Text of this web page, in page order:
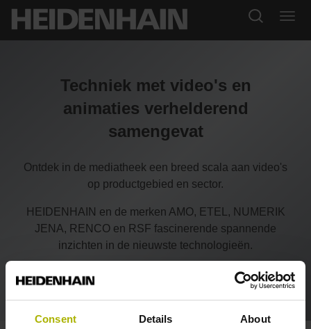
Consent Details About
Techniek met video's en
animaties verhelderend
samengevat
Ontdek in de mediatheek een breed scala aan video's
op productgebied en sector.
HEIDENHAIN en de merken AMO, ETEL, NUMERIK
JENA, RENCO en RSF fascinerende spannende
inzichten in de nieuwste technologieën.